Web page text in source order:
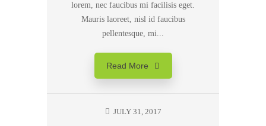
lorem, nec faucibus mi facilisis eget.
Mauris laoreet, nisl id faucibus
pellentesque, mi...
Read More
JULY 31, 2017